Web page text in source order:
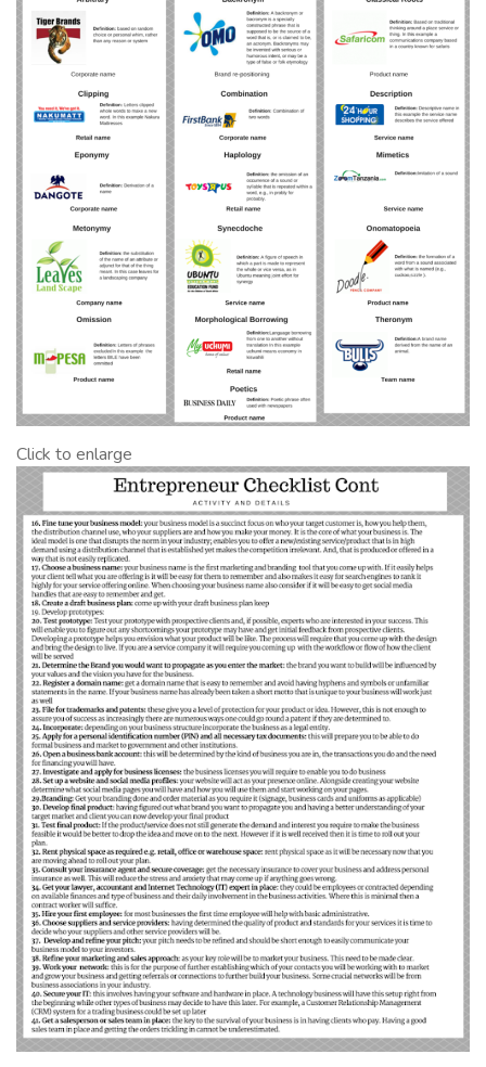
Click to enlarge